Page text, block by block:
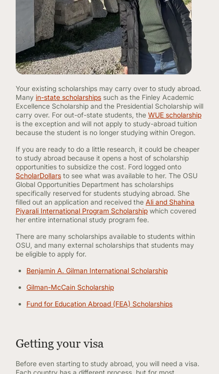
Your existing scholarships may carry over to study abroad.
Many in-state scholarships such as the Finley Academic
Excellence Scholarship and the Presidential Scholarship will
carry over. For out-of-state students, the WUE scholarship
is the exception and will not apply to study-abroad tuition
because the student is no longer studying within Oregon.
If you are ready to do a little research, it could be cheaper
to study abroad because it opens a host of scholarship
opportunities to subsidize the cost. Ford logged onto
ScholarDollars to see what was available to her. The OSU
Global Opportunities Department has scholarships
specifically reserved for students studying abroad. She
filled out an application and received the Ali and Shahina
Piyarali International Program Scholarship which covered
her entire international study program fee.
There are many scholarships available to students within
OSU, and many external scholarships that students may
be eligible to apply for.
Benjamin A. Gilman International Scholarship
Gilman-McCain Scholarship
Fund for Education Abroad (FEA) Scholarships
Getting your visa
Before even starting to study abroad, you will need a visa.
Each country has a different process, but for most